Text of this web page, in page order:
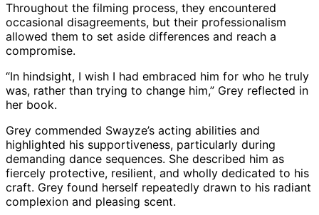
Throughout the filming process, they encountered
occasional disagreements, but their professionalism
allowed them to set aside differences and reach a
compromise.
“In hindsight, I wish I had embraced him for who he truly
was, rather than trying to change him,” Grey reflected in
her book.
Grey commended Swayze’s acting abilities and
highlighted his supportiveness, particularly during
demanding dance sequences. She described him as
fiercely protective, resilient, and wholly dedicated to his
craft. Grey found herself repeatedly drawn to his radiant
complexion and pleasing scent.